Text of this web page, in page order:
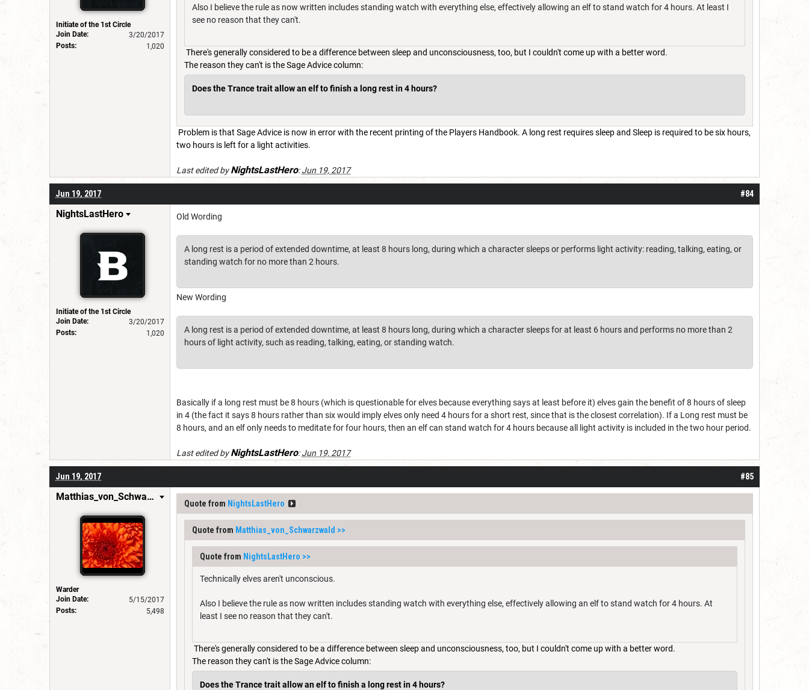
Initiate of the 1st Circle
Join Date:
3/20/2017
Posts:
1,020
Also I believe the rule as now written includes standing watch with everything else, effectively allowing an elf to stand watch for 4 hours. At least I
see no reason that they can't.
There's generally considered to be a difference between sleep and unconsciousness, too, but I couldn't come up with a better word.
The reason they can't is the Sage Advice column:
Does the Trance trait allow an elf to finish a long rest in 4 hours?
Problem is that Sage Advice is now in error with the recent printing of the Players Handbook. A long rest requires sleep and Sleep is required to be six hours,
two hours is left for a light activities.
Last edited byNightsLastHero:Jun 19, 2017
#84
Jun 19, 2017
NightsLastHero
Initiate of the 1st Circle
Join Date:
3/20/2017
Posts:
1,020
Old Wording
A long rest is a period of extended downtime, at least 8 hours long, during which a character sleeps or performs light activity: reading, talking, eating, or
standing watch for no more than 2 hours.
New Wording
A long rest is a period of extended downtime, at least 8 hours long, during which a character sleeps for at least 6 hours and performs no more than 2
hours of light activity, such as reading, talking, eating, or standing watch.
Basically if a long rest must be 8 hours (which is questionable for elves because everything says at least before it) elves gain the benefit of 8 hours of sleep
in 4 (the fact it says 8 hours rather than six would imply elves only need 4 hours for a short rest, since that is the closest correlation). If a Long rest must be
8 hours, and an elf only needs to meditate for four hours, then an elf can stand watch for 4 hours because all light activity is included in the two hour period.
Last edited byNightsLastHero:Jun 19, 2017
#85
Jun 19, 2017
Matthias_von_Schwarzwald
Warder
Join Date:
5/15/2017
Posts:
5,498
Quote from NightsLastHero
Quote from Matthias_von_Schwarzwald >>
Quote from NightsLastHero >>
Technically elves aren't unconscious.
Also I believe the rule as now written includes standing watch with everything else, effectively allowing an elf to stand watch for 4 hours. At
least I see no reason that they can't.
There's generally considered to be a difference between sleep and unconsciousness, too, but I couldn't come up with a better word.
The reason they can't is the Sage Advice column:
Does the Trance trait allow an elf to finish a long rest in 4 hours?